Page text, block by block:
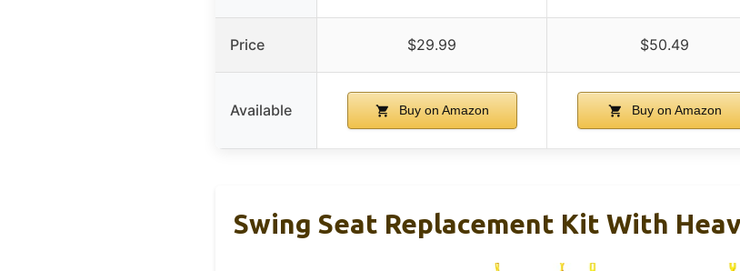
Price $29.99 $50.49
Available Buy on Amazon Buy on Amazon
Swing Seat Replacement Kit With